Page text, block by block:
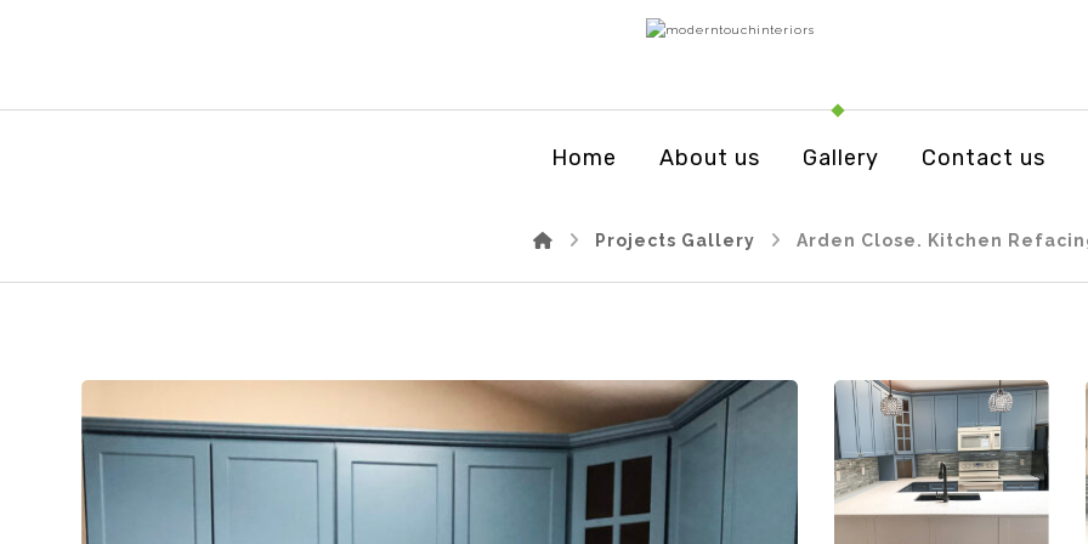
Home About us Gallery Contact us
Projects Gallery Arden Close. Kitchen